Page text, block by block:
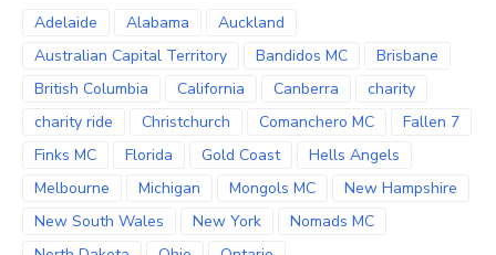
Adelaide Alabama
Auckland
Australian Capital Territory
Bandidos MC
Brisbane
British Columbia
California Canberra
charity
charity ride
Christchurch Comanchero MC
Fallen 7
Finks MC
Florida Gold Coast
Hells Angels
Melbourne
Michigan Mongols MC
New Hampshire
New South Wales
New York
Nomads MC